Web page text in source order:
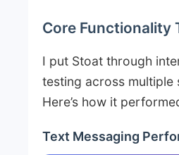
Core Functionality
I put Stoat through
testing across multiple
Here’s how it
Text Messaging